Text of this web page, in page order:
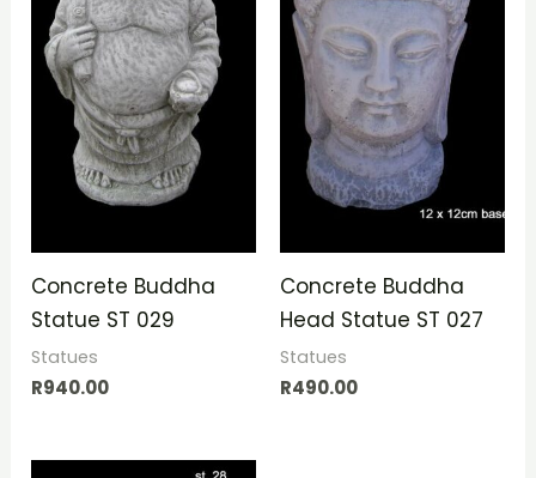
Concrete Buddha
Statue ST 029
Statues
R940.00
Concrete Buddha
Head Statue ST 027
Statues
R490.00